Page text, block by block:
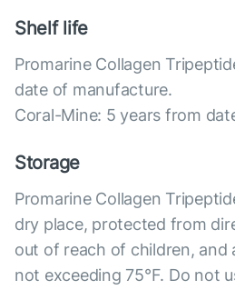
Shelf life
Promarine Collagen
date of manufacture.
Coral-Mine: 5 years from
Storage
Promarine Collagen
dry place, protected from
out of reach of children, and
not exceeding 75°F. Do not